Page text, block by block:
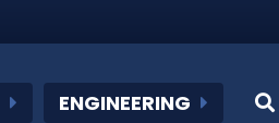
ENGINEERING